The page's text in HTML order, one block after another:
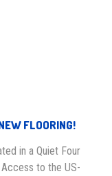
FLOORING!
in a Quiet Four
to the US-